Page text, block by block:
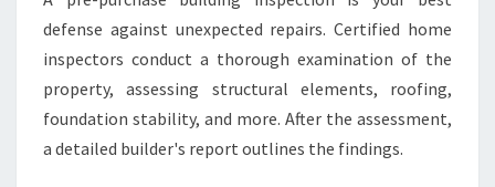
defense against unexpected repairs. Certified home
inspectors conduct a thorough examination of the
property, assessing structural elements, roofing,
foundation stability, and more. After the assessment,
a detailed builder's report outlines the findings.